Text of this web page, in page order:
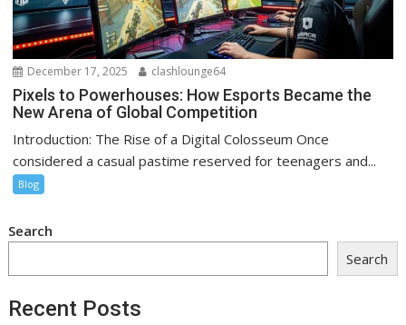
December 17, 2025 clashlounge64
Pixels to Powerhouses: How Esports Became the
New Arena of Global Competition
Introduction: The Rise of a Digital Colosseum Once
considered a casual pastime reserved for teenagers and...
Blog
Search
Search
Recent Posts